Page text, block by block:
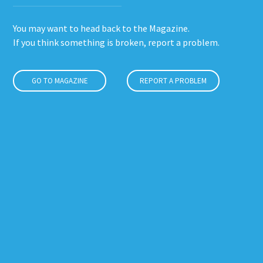
You may want to head back to the Magazine.
If you think something is broken, report a problem.
GO TO MAGAZINE REPORT A PROBLEM